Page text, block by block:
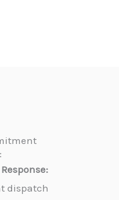
dispatch